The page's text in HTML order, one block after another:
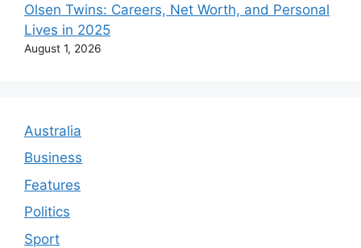
Olsen Twins: Careers, Net Worth, and Personal
Lives in 2025
August 1, 2026
Australia
Business
Features
Politics
Sport